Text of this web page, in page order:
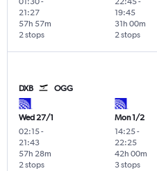
21:27
2 stops
57h 57m
19:45
2 stops
31h 00m
DXB OGG
Wed 27/1
02:15-
21:43
2 stops
57h 28m
Mon 1/2
14:25-
22:25
3 stops
42h 00m